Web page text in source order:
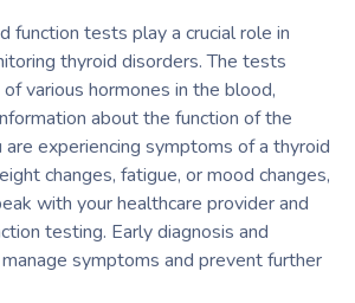
function tests play a crucial role in
thyroid disorders. The tests
various hormones in the blood,
about the function of the
experiencing symptoms of a thyroid
changes, fatigue, or mood changes,
with your healthcare provider and
testing. Early diagnosis and
symptoms and prevent further